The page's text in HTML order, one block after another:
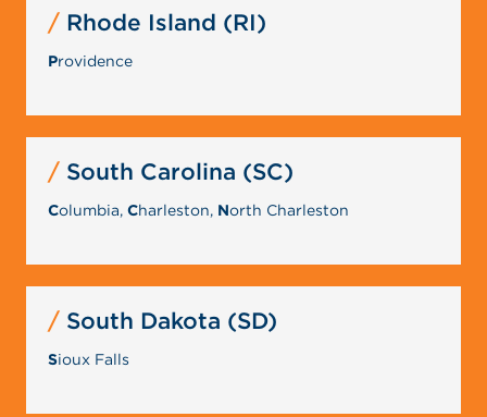
Rhode Island (RI)
Providence
South Carolina (SC)
Columbia,Charleston, North Charleston
South Dakota (SD)
Sioux Falls